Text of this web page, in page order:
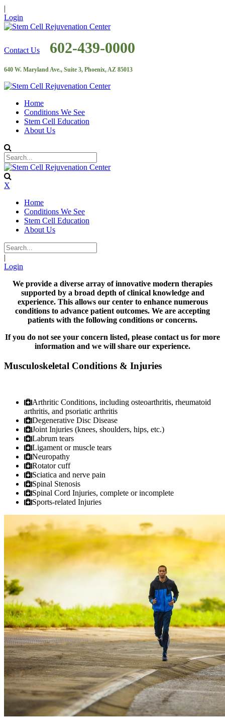
|
Login
Contact Us 602-439-0000
640 W. Maryland Ave., Suite 3, Phoenix, AZ 85013
Home
Conditions We See
Stem Cell Education
About Us
X
Home
Conditions We See
Stem Cell Education
About Us
|
Login
We provide a diverse array of innovative modern therapies
supported by a broad depth of clinical knowledge and
experience. This allows our center to enhance numerous
conditions to advance patient outcomes. We are accepting
patients with the following conditions or concerns.
If you do not see your concern listed, please contact us for more
information and we will share our experience.
Musculoskeletal Conditions & Injuries
Arthritic Conditions, including osteoarthritis, rheumatoid
arthritis, and psoriatic arthritis
Degenerative Disc Disease
Joint Injuries (knees, shoulders, hips, etc.)
Labrum tears
Ligament or muscle tears
Neuropathy
Rotator cuff
Sciatica and nerve pain
Spinal Stenosis
Spinal Cord Injuries, complete or incomplete
Sports-related Injuries